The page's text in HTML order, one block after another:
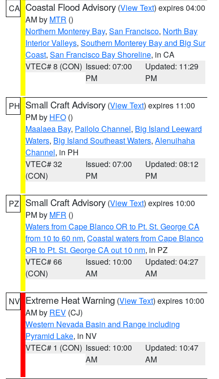
CA Coastal Flood Advisory (View Text) expires 04:00
AM by MTR ()
Northern Monterey Bay, San Francisco, North Bay
Interior Valleys, Southern Monterey Bay and Big Sur
Coast, San Francisco Bay Shoreline, in CA
VTEC# 8 (CON) Issued: 07:00
PM
Updated: 11:29
PM
PH Small Craft Advisory (View Text) expires 11:00
PM by HFO ()
Maalaea Bay, Pailolo Channel, Big Island Leeward
Waters, Big Island Southeast Waters, Alenuihaha
Channel, in PH
VTEC# 32
(CON)
Issued: 07:00
PM
Updated: 08:12
PM
PZ Small Craft Advisory (View Text) expires 10:00
PM by MFR ()
Waters from Cape Blanco OR to Pt. St. George CA
from 10 to 60 nm, Coastal waters from Cape Blanco
OR to Pt. St. George CA out 10 nm, in PZ
VTEC# 66
(CON)
Issued: 10:00
AM
Updated: 04:27
AM
NV Extreme Heat Warning (View Text) expires 10:00
AM by REV (CJ)
Western Nevada Basin and Range including
Pyramid Lake, in NV
VTEC# 1 (CON) Issued: 10:00
AM
Updated: 10:47
AM